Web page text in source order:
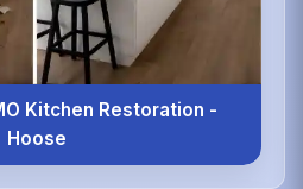
Kitchen Restoration -
Hoose